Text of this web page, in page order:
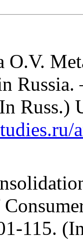
O.V.
Russ.)
115.